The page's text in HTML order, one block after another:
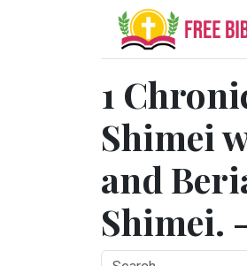
1
Shimei
and
Shimei.